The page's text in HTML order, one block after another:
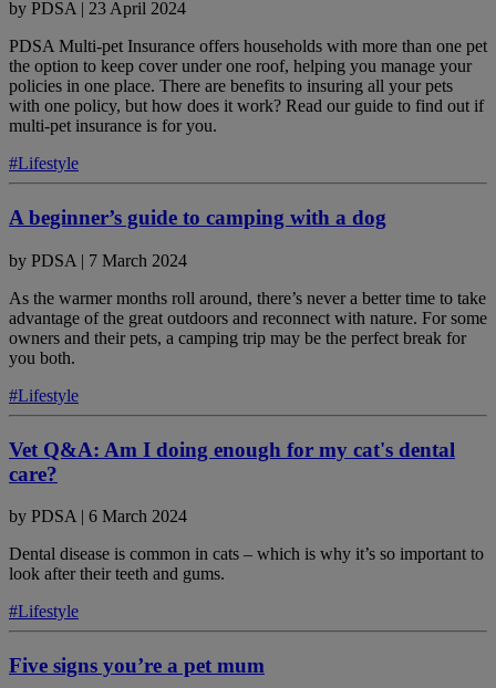
by PDSA
23 April 2024
PDSA Multi-pet Insurance offers households with more than one pet
the option to keep cover under one roof, helping you manage your
policies in one place. There are benefits to insuring all your pets
with one policy, but how does it work? Read our guide to find out if
multi-pet insurance is for you.
#Lifestyle
A beginner’s guide to camping with a dog
by PDSA | 7 March 2024
As the warmer months roll around, there’s never a better time to take
advantage of the great outdoors and reconnect with nature. For some
owners and their pets, a camping trip may be the perfect break for
you both.
#Lifestyle
Vet Q&A: Am I doing enough for my cat's dental
care?
by PDSA | 6 March 2024
Dental disease is common in cats – which is why it’s so important to
look after their teeth and gums.
#Lifestyle
Five signs you’re a pet mum